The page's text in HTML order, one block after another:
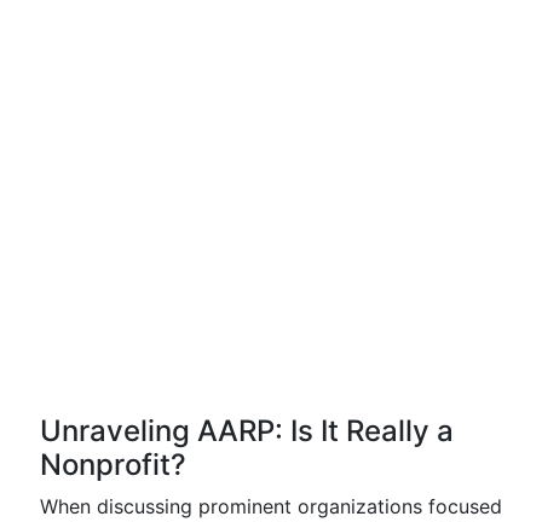
Unraveling AARP: Is It Really a
Nonprofit?
When discussing prominent organizations focused